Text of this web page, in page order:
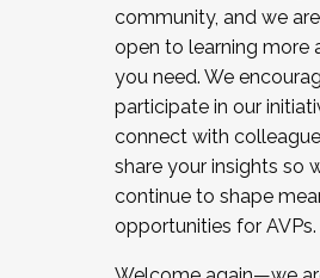
community, and we
open to learning more
you need. We
participate in our
connect with
share your insights so
continue to shape
opportunities for AVPs.